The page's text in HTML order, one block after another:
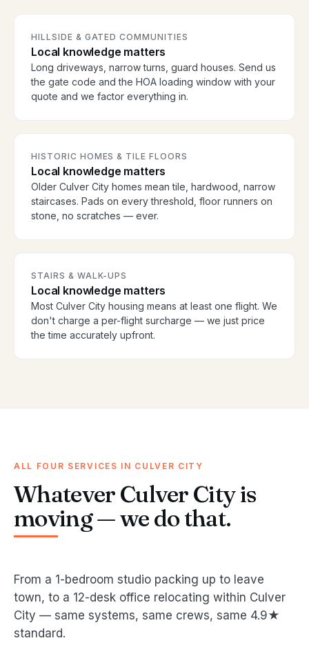
HILLSIDE & GATED COMMUNITIES
Local knowledge matters
Long driveways, narrow turns, guard houses. Send us
the gate code and the HOA loading window with your
quote and we factor everything in.
HISTORIC HOMES & TILE FLOORS
Local knowledge matters
Older Culver City homes mean tile, hardwood, narrow
staircases. Pads on every threshold, floor runners on
stone, no scratches — ever.
STAIRS & WALK-UPS
Local knowledge matters
Most Culver City housing means at least one flight. We
don't charge a per-flight surcharge — we just price
the time accurately upfront.
ALL FOUR SERVICES IN CULVER CITY
Whatever Culver City is
moving — we do that.
From a 1-bedroom studio packing up to leave
town, to a 12-desk office relocating within Culver
City — same systems, same crews, same 4.9★
standard.